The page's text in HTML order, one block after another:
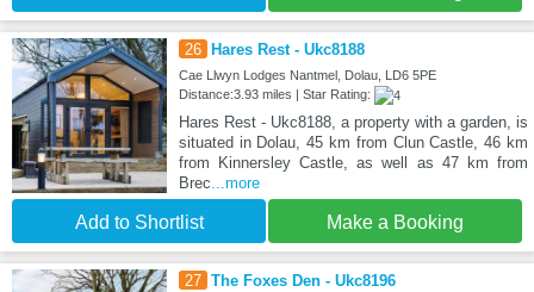
26 Hares Rest - Ukc8188
Cae Llwyn Lodges Nantmel, Dolau, LD6 5PE
Distance:3.93 miles | Star Rating:
Hares Rest - Ukc8188, a property with a garden, is
situated in Dolau, 45 km from Clun Castle, 46 km
from Kinnersley Castle, as well as 47 km from
Brec...more
Add to Shortlist Make a Booking
27 The Foxes Den - Ukc8196